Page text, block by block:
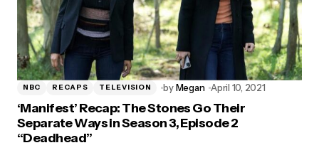
NBC RECAPS TELEVISION by Megan April 10, 2021
‘Manifest’ Recap: The Stones Go Their
Separate Ways in Season 3, Episode 2
“Deadhead”